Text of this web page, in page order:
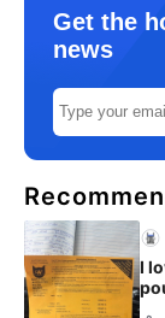
Get the
news